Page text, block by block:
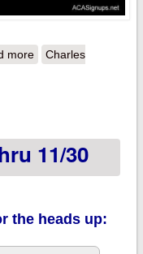
moreabout Guess what
Charles
11/30
the heads up: